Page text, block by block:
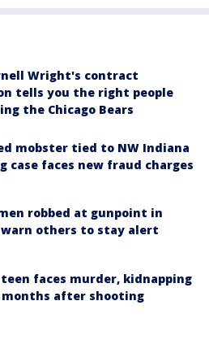
Wright's contract
tells you the right people
the Chicago Bears
mobster tied to NW Indiana
case faces new fraud charges
robbed at gunpoint in
warn others to stay alert
teen faces murder, kidnapping
months after shooting